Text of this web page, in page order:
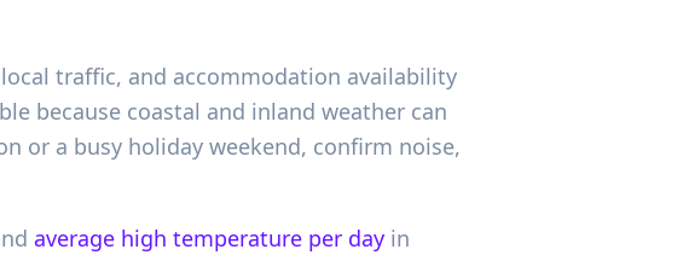
traffic, and accommodation availability
because coastal and inland weather can
or a busy holiday weekend, confirm noise,
average high temperature per day in